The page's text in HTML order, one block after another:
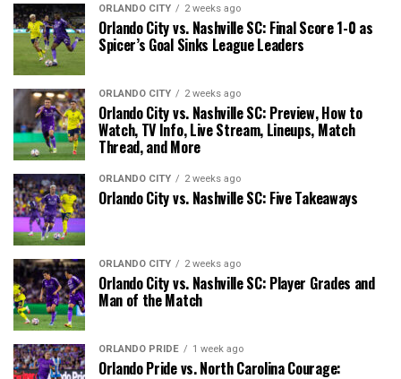
ORLANDO CITY 2 weeks ago
Orlando City vs. Nashville SC: Final Score 1-0 as
Spicer’s Goal Sinks League Leaders
ORLANDO CITY 2 weeks ago
Orlando City vs. Nashville SC: Preview, How to
Watch, TV Info, Live Stream, Lineups, Match
Thread, and More
ORLANDO CITY 2 weeks ago
Orlando City vs. Nashville SC: Five Takeaways
ORLANDO CITY 2 weeks ago
Orlando City vs. Nashville SC: Player Grades and
Man of the Match
ORLANDO PRIDE 1 week ago
Orlando Pride vs. North Carolina Courage: